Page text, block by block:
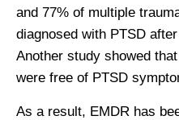
and 77% of multiple
diagnosed with PTSD
Another study showed
were free of PTSD
As a result, EMDR has